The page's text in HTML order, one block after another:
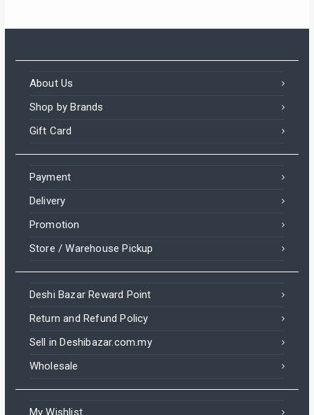
About Us
Shop by Brands
Gift Card
Payment
Delivery
Promotion
Store / Warehouse Pickup
Deshi Bazar Reward Point
Return and Refund Policy
Sell in Deshibazar.com.my
Wholesale
My Wishlist